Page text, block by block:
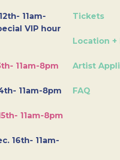
11am-
VIP hour
11am-8pm
11am-8pm
11am-8pm
16th- 11am-
Tickets
Location +
Artist
FAQ